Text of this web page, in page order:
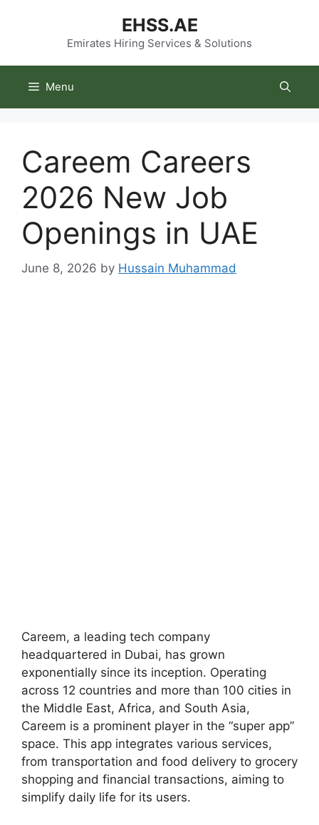
EHSS.AE
Emirates Hiring Services & Solutions
Menu
Careem Careers
2026 New Job
Openings in UAE
June 8, 2026 by Hussain Muhammad
Careem, a leading tech company
headquartered in Dubai, has grown
exponentially since its inception. Operating
across 12 countries and more than 100 cities in
the Middle East, Africa, and South Asia,
Careem is a prominent player in the “super app”
space. This app integrates various services,
from transportation and food delivery to grocery
shopping and financial transactions, aiming to
simplify daily life for its users.